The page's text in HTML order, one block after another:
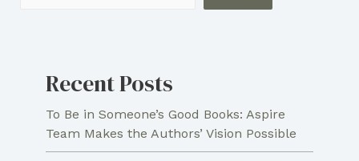
Recent Posts
To Be in Someone’s Good Books: Aspire
Team Makes the Authors’ Vision Possible